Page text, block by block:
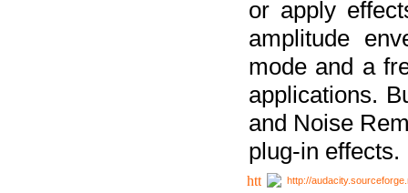
or apply
amplitude
mode and a
applications.
and Noise
plug-in effects.
http://